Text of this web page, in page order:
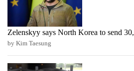
Zelenskyy says North Korea to send
by Kim Taesung